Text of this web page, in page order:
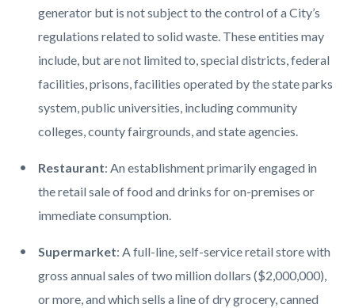
generator but is not subject to the control of a City’s
regulations related to solid waste. These entities may
include, but are not limited to, special districts, federal
facilities, prisons, facilities operated by the state parks
system, public universities, including community
colleges, county fairgrounds, and state agencies.
Restaurant: An establishment primarily engaged in
the retail sale of food and drinks for on-premises or
immediate consumption.
Supermarket: A full-line, self-service retail store with
gross annual sales of two million dollars ($2,000,000),
or more, and which sells a line of dry grocery, canned